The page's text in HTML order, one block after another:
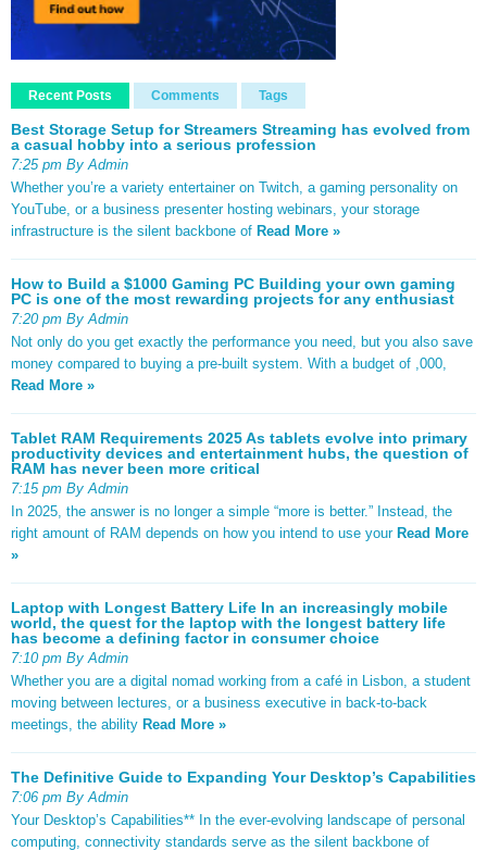
Recent Posts Comments Tags
Best Storage Setup for Streamers Streaming has evolved from
a casual hobby into a serious profession
7:25 pm By Admin
Whether you’re a variety entertainer on Twitch, a gaming personality on
YouTube, or a business presenter hosting webinars, your storage
infrastructure is the silent backbone of Read More »
How to Build a $1000 Gaming PC Building your own gaming
PC is one of the most rewarding projects for any enthusiast
7:20 pm By Admin
Not only do you get exactly the performance you need, but you also save
money compared to buying a pre-built system. With a budget of ,000,
Read More »
Tablet RAM Requirements 2025 As tablets evolve into primary
productivity devices and entertainment hubs, the question of
RAM has never been more critical
7:15 pm By Admin
In 2025, the answer is no longer a simple “more is better.” Instead, the
right amount of RAM depends on how you intend to use your Read More
»
Laptop with Longest Battery Life In an increasingly mobile
world, the quest for the laptop with the longest battery life
has become a defining factor in consumer choice
7:10 pm By Admin
Whether you are a digital nomad working from a café in Lisbon, a student
moving between lectures, or a business executive in back-to-back
meetings, the ability Read More »
The Definitive Guide to Expanding Your Desktop’s Capabilities
7:06 pm By Admin
Your Desktop’s Capabilities** In the ever-evolving landscape of personal
computing, connectivity standards serve as the silent backbone of